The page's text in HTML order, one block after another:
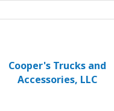
Cooper's Trucks and
Accessories, LLC